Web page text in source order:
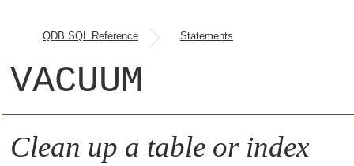
QDB SQL Reference Statements
VACUUM
Clean up a table or index